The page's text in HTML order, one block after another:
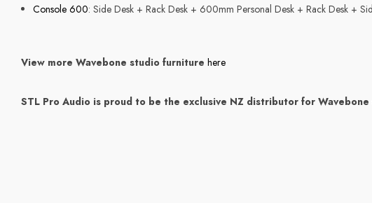
Console 600: Side Desk + Rack Desk + 600mm Personal Desk + Rack Desk +
View more Wavebone studio furniture here
STL Pro Audio is proud to be the exclusive NZ distributor for